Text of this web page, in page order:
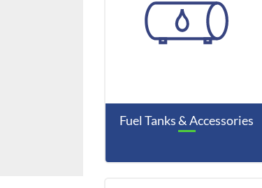
Fuel Tanks & Accessories